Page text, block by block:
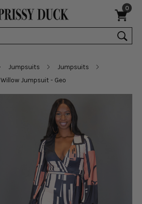
0
Jumpsuits
Jumpsuits
Willow Jumpsuit - Geo